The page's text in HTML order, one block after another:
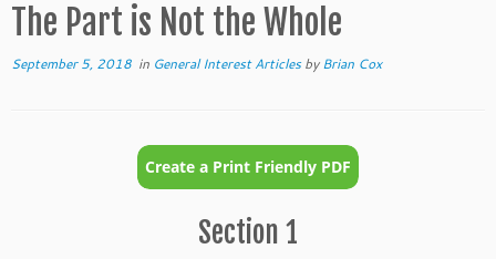
The Part is Not the Whole
September 5, 2018 in General Interest ArticlesbyBrian Cox
Section 1